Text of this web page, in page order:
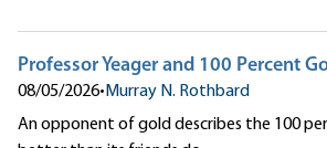
Professor Yeager and 100 Percent
08/05/2026•Murray N. Rothbard
An opponent of gold describes the 100